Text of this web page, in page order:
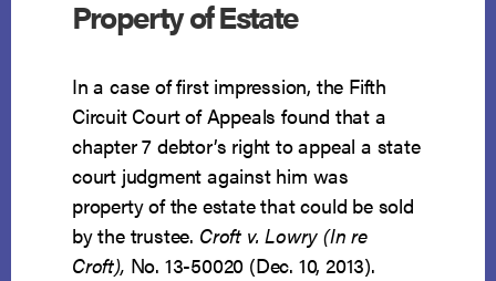
Property of Estate
In a case of first impression, the Fifth
Circuit Court of Appeals found that a
chapter 7 debtor’s right to appeal a state
court judgment against him was
property of the estate that could be sold
by the trustee. Croft v. Lowry (In re
Croft), No. 13-50020 (Dec. 10, 2013).